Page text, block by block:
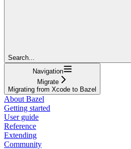
Search...
Navigation
Migrate
Migrating from Xcode to Bazel
About Bazel
Getting started
User guide
Reference
Extending
Community